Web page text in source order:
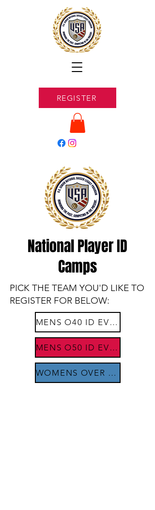
REGISTER
National Player ID
Camps
PICK THE TEAM YOU'D LIKE TO
REGISTER FOR BELOW:​
MENS O40 ID EVENTS
MENS O50 ID EVENTS
WOMENS OVER 35 ID EVENTS